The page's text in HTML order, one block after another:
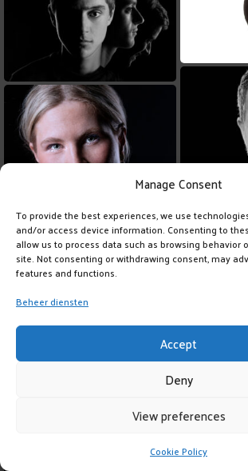
Manage Consent
To provide the best experiences, we use
and/or access device information. Consenting to
allow us to process data such as browsing behavior
site. Not consenting or withdrawing consent, may
features and functions.
Beheer diensten
Accept
Deny
View preferences
Cookie Policy
LIKE 150